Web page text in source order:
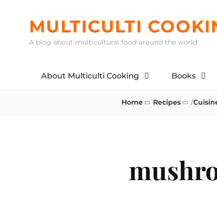
contentMULTICULTI
A blog about multicultural food around the world
About Multiculti Cooking Books
Home Recipes /